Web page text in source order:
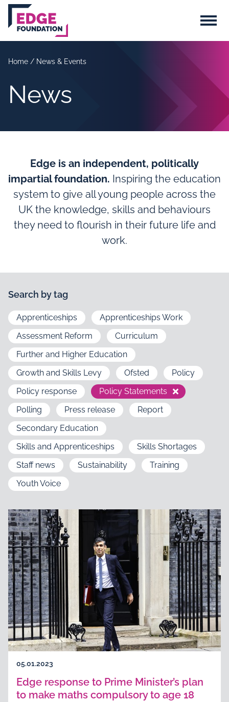
Skip to main content
Menu
Home / News & Events
News
Edge is an independent, politically
impartial foundation. Inspiring the education
system to give all young people across the
UK the knowledge, skills and behaviours
they need to flourish in their future life and
work.
Search by tag
Apprenticeships
Apprenticeships Work
Assessment Reform
Curriculum
Further and Higher Education
Growth and Skills Levy
Ofsted
Policy
Policy response
Policy Statements
Polling
Press release
Report
Secondary Education
Skills and Apprenticeships
Skills Shortages
Staff news
Sustainability
Training
Youth Voice
05.01.2023
Edge response to Prime Minister’s plan
to make maths compulsory to age 18